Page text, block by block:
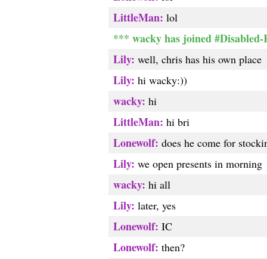
LittleMan: lol
*** wacky has joined #Disabled-
Lily: well, chris has his own place
Lily: hi wacky:))
wacky: hi
LittleMan: hi bri
Lonewolf: does he come for
Lily: we open presents in morning
wacky: hi all
Lily: later, yes
Lonewolf: IC
Lonewolf: then?